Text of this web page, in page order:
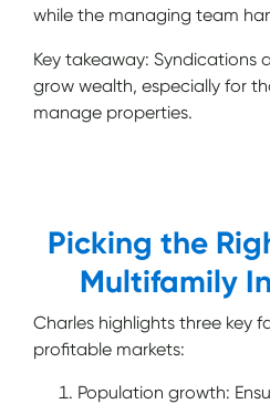
while the managing team
Key takeaway: Syndications
grow wealth, especially for
manage properties.
Picking the
Multifamily
Charles highlights three key
profitable markets:
Population growth: